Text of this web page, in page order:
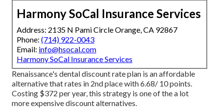
Harmony SoCal Insurance Services
Address: 2135 N Pami Circle Orange, CA 92867
Phone: (714) 922-0043
Email: info@hsocal.com
Harmony SoCal Insurance Services
Renaissance's dental discount rate plan is an affordable
alternative that rates in 2nd place with 6.68/ 10 points.
Costing $372 per year, this strategy is one of the a lot
more expensive discount alternatives.